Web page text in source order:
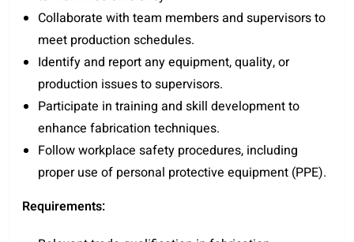
Collaborate with team members and supervisors to
meet production schedules.
Identify and report any equipment, quality, or
production issues to supervisors.
Participate in training and skill development to
enhance fabrication techniques.
Follow workplace safety procedures, including
proper use of personal protective equipment (PPE).
Requirements: